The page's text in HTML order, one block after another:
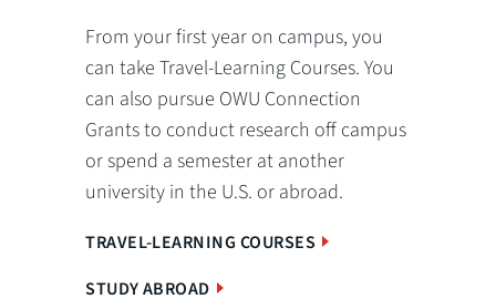
From your first year on campus, you
can take Travel-Learning Courses. You
can also pursue OWU Connection
Grants to conduct research off campus
or spend a semester at another
university in the U.S. or abroad.
TRAVEL-LEARNING COURSES
STUDY ABROAD